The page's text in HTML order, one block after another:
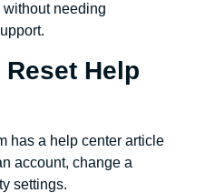
needing
Help
has a help center article
account, change a
settings.